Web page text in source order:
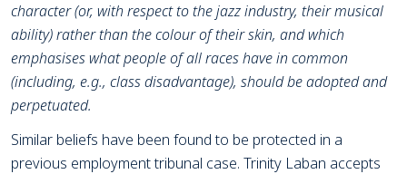
character (or, with respect to the jazz industry, their musical
ability) rather than the colour of their skin, and which
emphasises what people of all races have in common
(including, e.g., class disadvantage), should be adopted and
perpetuated.
Similar beliefs have been found to be protected in a
previous employment tribunal case. Trinity Laban accepts